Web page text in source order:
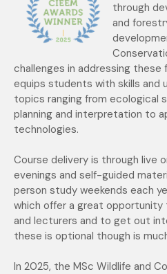
through
and
challenges in addressing these
equips students with skills and
topics ranging from ecological
planning and interpretation to
technologies.
Course delivery is through live
evenings and self-guided
person study weekends each
which offer a great opportunity
and lecturers and to get out
these is optional though is
In 2025, the MSc Wildlife and